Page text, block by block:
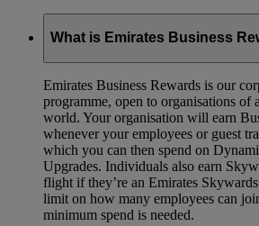
What is Emirates Business
Emirates Business Rewards is our
programme, open to organisations of
world. Your organisation will earn
whenever your employees or guest
which you can then spend on
Upgrades. Individuals also earn
flight if they’re an Emirates Skywards
limit on how many employees can
minimum spend is needed.